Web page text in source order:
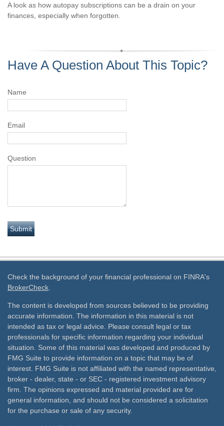
A look as how autopay subscriptions can be a drain on your
finances, especially when forgotten.
Have A Question About This Topic?
Name
Email
Question
Check the background of your financial professional on FINRA's
BrokerCheck
The content is developed from sources believed to be providing
accurate information. The information in this material is not
intended as tax or legal advice. Please consult legal or tax
professionals for specific information regarding your individual
situation. Some of this material was developed and produced by
FMG Suite to provide information on a topic that may be of
interest. FMG Suite is not affiliated with the named representative,
broker - dealer, state - or SEC - registered investment advisory
firm. The opinions expressed and material provided are for
general information, and should not be considered a solicitation
for the purchase or sale of any security.